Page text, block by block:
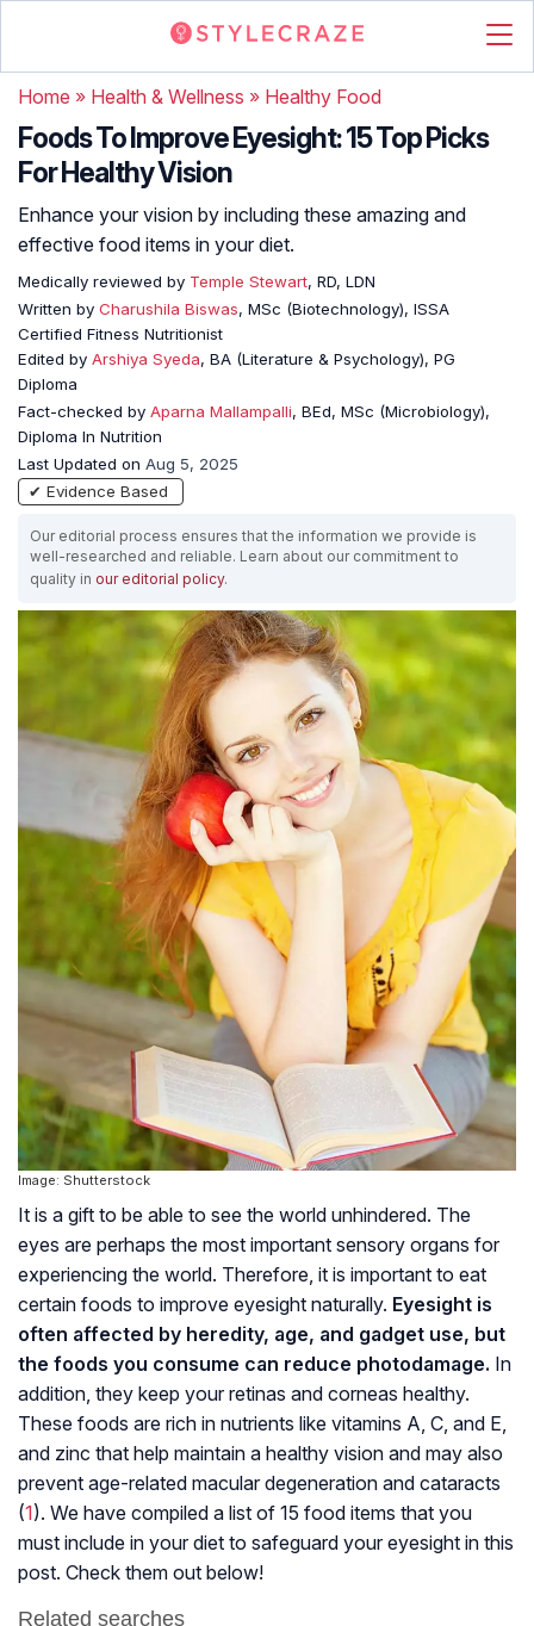
Home » Health & Wellness » Healthy Food
Foods To Improve Eyesight: 15 Top Picks
For Healthy Vision
Enhance your vision by including these amazing and
effective food items in your diet.
Medically reviewed by Temple Stewart, RD, LDN
Written by Charushila Biswas, MSc (Biotechnology), ISSA
Certified Fitness Nutritionist
Edited by Arshiya Syeda, BA (Literature & Psychology), PG
Diploma
Fact-checked by Aparna Mallampalli, BEd, MSc (Microbiology),
Diploma In Nutrition
Last Updated on Aug 5, 2025
✔ Evidence Based
Our editorial process ensures that the information we provide is
well-researched and reliable. Learn about our commitment to
quality in our editorial policy.
Image: Shutterstock
It is a gift to be able to see the world unhindered. The
eyes are perhaps the most important sensory organs for
experiencing the world. Therefore, it is important to eat
certain foods to improve eyesight naturally. Eyesight is
often affected by heredity, age, and gadget use, but
the foods you consume can reduce photodamage. In
addition, they keep your retinas and corneas healthy.
These foods are rich in nutrients like vitamins A, C, and E,
and zinc that help maintain a healthy vision and may also
prevent age-related macular degeneration and cataracts
(1). We have compiled a list of 15 food items that you
must include in your diet to safeguard your eyesight in this
post. Check them out below!